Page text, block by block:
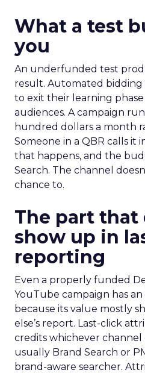
What a test
you
An underfunded test
result. Automated bidding
to exit their learning
audiences. A campaign
hundred dollars a month
Someone in a QBR calls it
that happens, and the
Search. The channel
chance to.
The part that
show up in
reporting
Even a properly funded
YouTube campaign has
because its value mostly
else’s report. Last-click
credits whichever channel
usually Brand Search or
brand-aware searcher.